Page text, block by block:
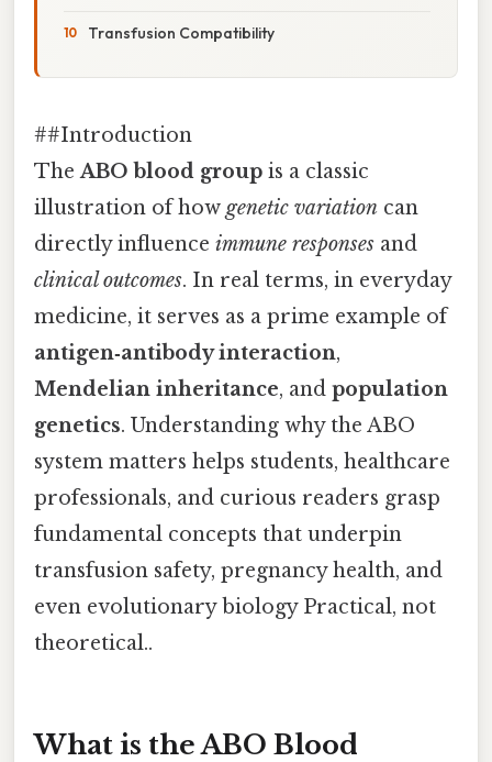
Transfusion Compatibility
##Introduction
TheABO blood group is a classic
illustration of how genetic variation can
directly influence immune responses and
clinical outcomes. In real terms, in everyday
medicine, it serves as a prime example of
antigen‑antibody interaction,
Mendelian inheritance, and population
genetics. Understanding why the ABO
system matters helps students, healthcare
professionals, and curious readers grasp
fundamental concepts that underpin
transfusion safety, pregnancy health, and
even evolutionary biology Practical, not
theoretical..
What is the ABO Blood